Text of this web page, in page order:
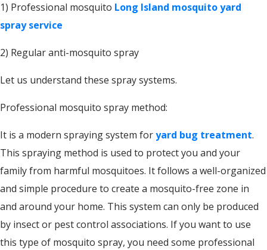
1) Professional mosquito Long Island mosquito yard
spray service
2) Regular anti-mosquito spray
Let us understand these spray systems.
Professional mosquito spray method:
It is a modern spraying system foryard bug treatment.
This spraying method is used to protect you and your
family from harmful mosquitoes. It follows a well-organized
and simple procedure to create a mosquito-free zone in
and around your home. This system can only be produced
by insect or pest control associations. If you want to use
this type of mosquito spray, you need some professional